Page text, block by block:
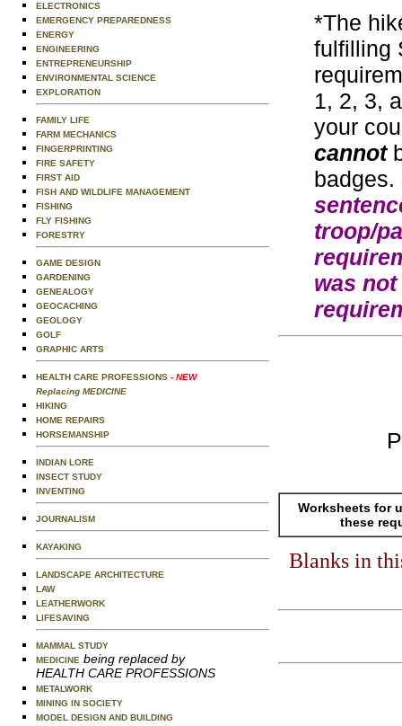
ELECTRONICS
EMERGENCY PREPAREDNESS
ENERGY
ENGINEERING
ENTREPRENEURSHIP
ENVIRONMENTAL SCIENCE
EXPLORATION
FAMILY LIFE
FARM MECHANICS
FINGERPRINTING
FIRE SAFETY
FIRST AID
FISH AND WILDLIFE MANAGEMENT
FISHING
FLY FISHING
FORESTRY
GAME DESIGN
GARDENING
GENEALOGY
GEOCACHING
GEOLOGY
GOLF
GRAPHIC ARTS
HEALTH CARE PROFESSIONS - NEW
Replacing MEDICINE
HIKING
HOME REPAIRS
HORSEMANSHIP
INDIAN LORE
INSECT STUDY
INVENTING
JOURNALISM
KAYAKING
LANDSCAPE ARCHITECTURE
LAW
LEATHERWORK
LIFESAVING
MAMMAL STUDY
MEDICINE being replaced by
HEALTH CARE PROFESSIONS
METALWORK
MINING IN SOCIETY
MODEL DESIGN AND BUILDING
*The
fulfilling
1, 2, 3,
your
cannot
badges.
troop/
was
Worksheets for
these
Blanks in